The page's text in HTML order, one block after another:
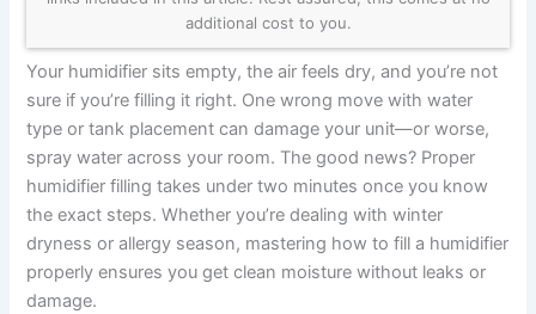
additional cost to you.
Your humidifier sits empty, the air feels dry, and you’re not
sure if you’re filling it right. One wrong move with water
type or tank placement can damage your unit—or worse,
spray water across your room. The good news? Proper
humidifier filling takes under two minutes once you know
the exact steps. Whether you’re dealing with winter
dryness or allergy season, mastering how to fill a humidifier
properly ensures you get clean moisture without leaks or
damage.